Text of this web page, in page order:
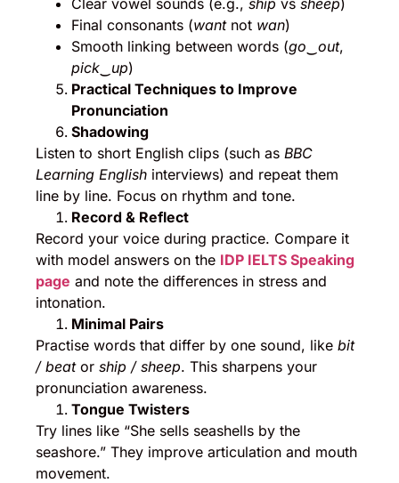
Clear vowel sounds (e.g., ship vs sheep)
Final consonants (wantnot wan)
Smooth linking between words (go‿out,
pick‿up)
Practical Techniques to Improve
Pronunciation
Shadowing
Listen to short English clips (such as BBC
Learning English interviews) and repeat them
line by line. Focus on rhythm and tone.
Record & Reflect
Record your voice during practice. Compare it
with model answers on the IDP IELTS Speaking
page and note the differences in stress and
intonation.
Minimal Pairs
Practise words that differ by one sound, like bit
/ beator ship / sheep. This sharpens your
pronunciation awareness.
Tongue Twisters
Try lines like “She sells seashells by the
seashore.” They improve articulation and mouth
movement.